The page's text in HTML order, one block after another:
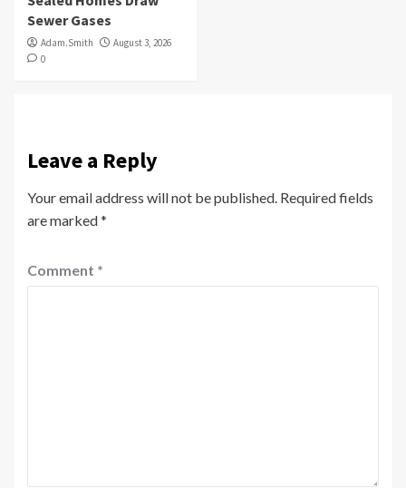
Sewer Gases
Adam.Smith
August 3, 2026
0
Leave a Reply
Your email address will not be published. Required fields
are marked*
Comment *